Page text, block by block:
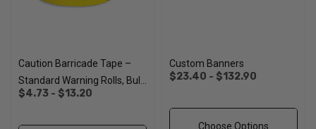
Caution Barricade Tape –
Standard Warning Rolls, Bulk
Pricing
$4.73 - $13.20
Custom Banners
$23.40 - $132.90
Choose Options